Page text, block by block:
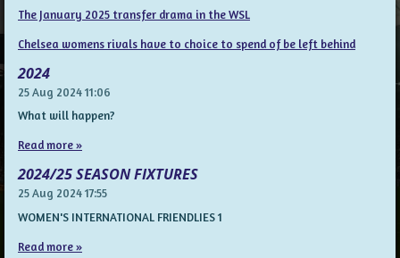
The January 2025 transfer drama in the WSL
Chelsea womens rivals have to choice to spend of be left behind
2024
25 Aug 202411:06
What will happen?
Read more »
2024/25 SEASON FIXTURES
25 Aug 202417:55
WOMEN'S INTERNATIONAL FRIENDLIES 1
Read more »